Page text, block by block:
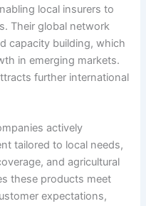
local insurers to
Their global network
capacity building, which
in emerging markets.
further international
actively
tailored to local needs,
and agricultural
these products meet
expectations,